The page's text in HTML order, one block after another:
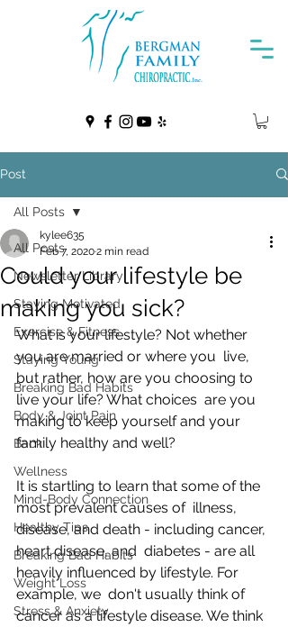
Post
All Posts
Newsletter Library
Staying Motivated
Exercise & Fitness
Staying Young
Breaking Bad Habits
Body & Joint Pain
Back
Wellness
Mind-Body Connection
Healthy Tips
Breaking Bad Habits
Weight Loss
Stress & Anxiety
All Posts
Could your lifestyle be
making you sick?
kylee635
Feb 7, 20202 min read
What is your lifestyle? Not whether
you are married or where you  live,
but rather, how are you choosing to
live your life? What choices  are you
making to keep yourself and your
family healthy and well?
It is startling to learn that some of the
most prevalent causes of  illness,
disease, and death - including cancer,
heart disease, and  diabetes - are all
heavily influenced by lifestyle. For
example, we  don't usually think of
cancer as a lifestyle disease. We think